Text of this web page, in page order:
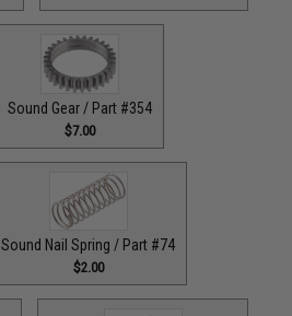
Sound Gear / Part #354
$7.00
Sound Nail Spring / Part #74
$2.00